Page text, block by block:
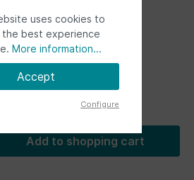
Add to shopping cart
uses cookies to
the best experience
More information...
Accept
Configure